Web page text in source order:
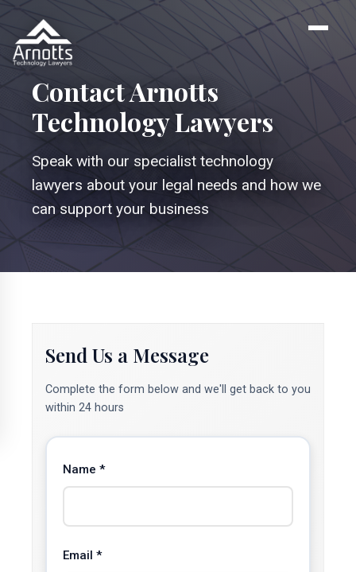
Contact Arnotts
Technology Lawyers
Speak with our specialist technology
lawyers about your legal needs and how we
can support your business
Send Us a Message
Complete the form below and we'll get back to you
within 24 hours
Name *
Email *